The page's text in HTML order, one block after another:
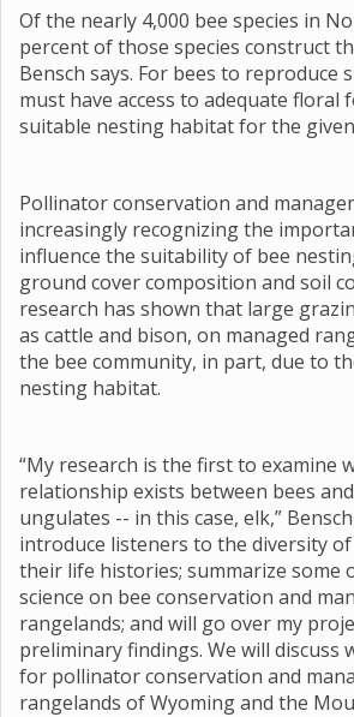
Of the nearly 4,000 bee species in
percent of those species construct
Bensch says. For bees to reproduce
must have access to adequate floral
suitable nesting habitat for the given
Pollinator conservation and
increasingly recognizing the
influence the suitability of bee
ground cover composition and soil
research has shown that large
as cattle and bison, on managed
the bee community, in part, due to
nesting habitat.
“My research is the first to examine
relationship exists between bees
ungulates -- in this case, elk,”
introduce listeners to the diversity of
their life histories; summarize some
science on bee conservation and
rangelands; and will go over my
preliminary findings. We will discuss
for pollinator conservation and
rangelands of Wyoming and the